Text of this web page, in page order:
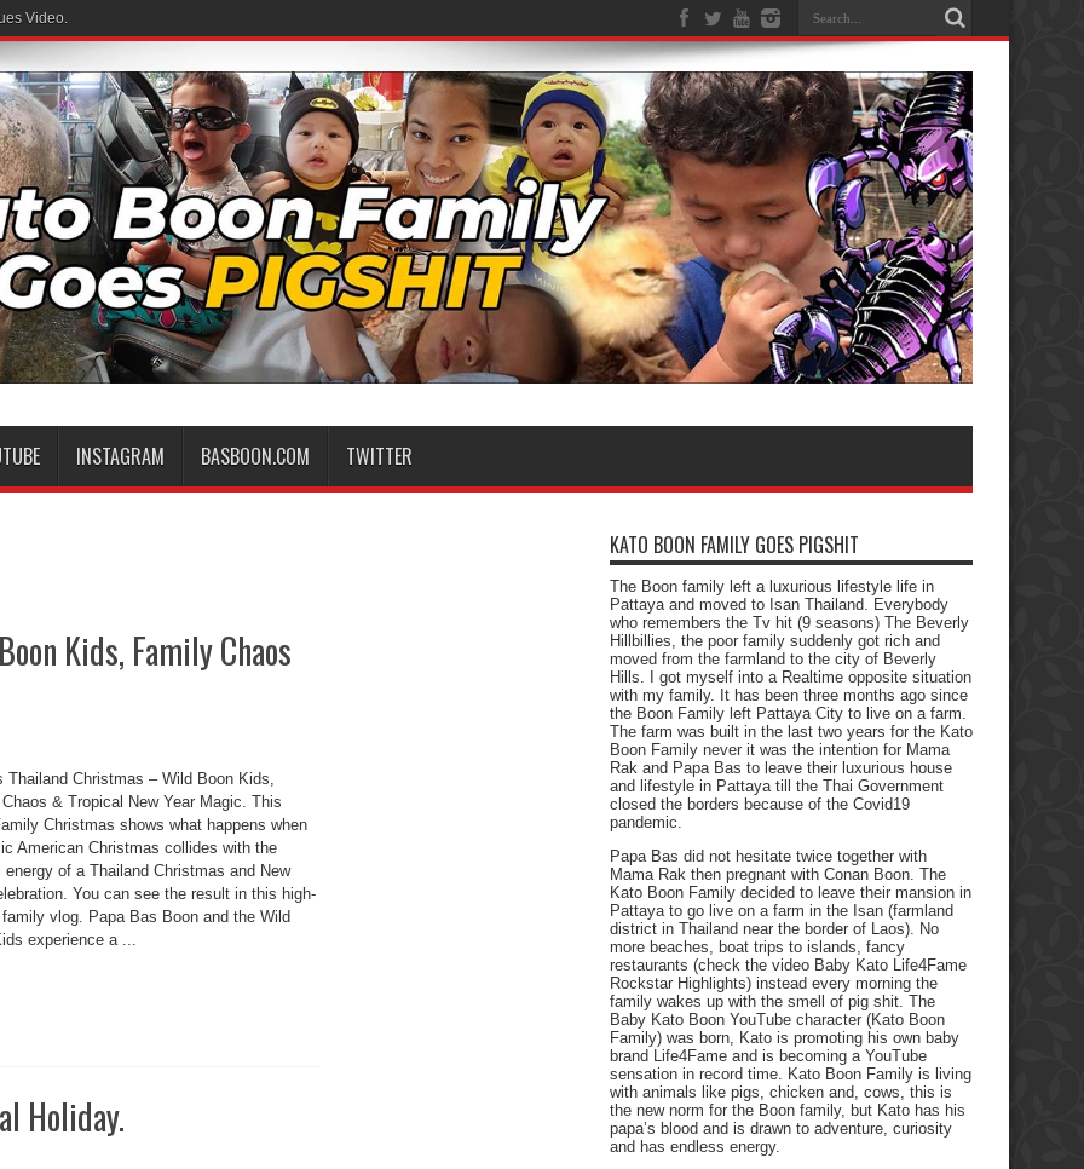
Video.
INSTAGRAM BASBOON.COM TWITTER
Kids, Family Chaos
Thailand Christmas – Wild Boon Kids,
& Tropical New Year Magic. This
Christmas shows what happens when
American Christmas collides with the
energy of a Thailand Christmas and New
You can see the result in this high-
vlog. Papa Bas Boon and the Wild
experience a ...
Holiday.
KATO BOON FAMILY GOES PIGSHIT
The Boon family left a luxurious lifestyle life in
Pattaya and moved to Isan Thailand. Everybody
who remembers the Tv hit (9 seasons) The Beverly
Hillbillies, the poor family suddenly got rich and
moved from the farmland to the city of Beverly
Hills. I got myself into a Realtime opposite situation
with my family. It has been three months ago since
the Boon Family left Pattaya City to live on a farm.
The farm was built in the last two years for the Kato
Boon Family never it was the intention for Mama
Rak and Papa Bas to leave their luxurious house
and lifestyle in Pattaya till the Thai Government
closed the borders because of the Covid19
pandemic.
Papa Bas did not hesitate twice together with
Mama Rak then pregnant with Conan Boon. The
Kato Boon Family decided to leave their mansion in
Pattaya to go live on a farm in the Isan (farmland
district in Thailand near the border of Laos). No
more beaches, boat trips to islands, fancy
restaurants (check the video Baby Kato Life4Fame
Rockstar Highlights) instead every morning the
family wakes up with the smell of pig shit. The
Baby Kato Boon YouTube character (Kato Boon
Family) was born, Kato is promoting his own baby
brand Life4Fame and is becoming a YouTube
sensation in record time. Kato Boon Family is living
with animals like pigs, chicken and, cows, this is
the new norm for the Boon family, but Kato has his
papa’s blood and is drawn to adventure, curiosity
and has endless energy.